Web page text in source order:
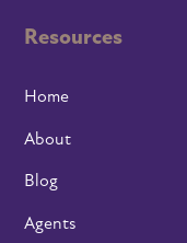
Resources
Home
About
Blog
Agents